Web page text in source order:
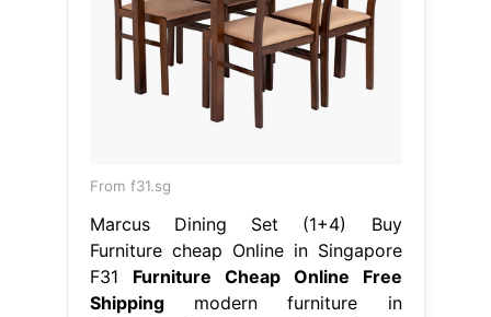
From f31.sg
Marcus Dining Set (1+4) Buy
Furniture cheap Online in Singapore
F31 Furniture Cheap Online Free
Shippingmodern furniture in